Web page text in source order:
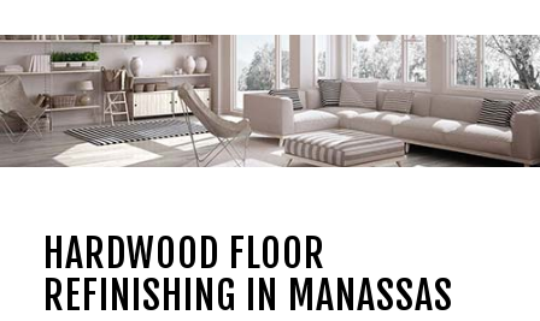
HARDWOOD FLOOR
REFINISHING IN MANASSAS